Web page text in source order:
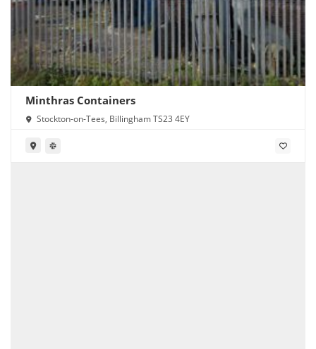
Minthras Containers
Stockton-on-Tees, Billingham TS23 4EY